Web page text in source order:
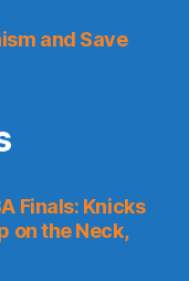
and Save
Finals: Knicks
on the Neck,